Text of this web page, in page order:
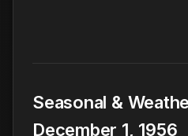
Seasonal &
December 1, 1956